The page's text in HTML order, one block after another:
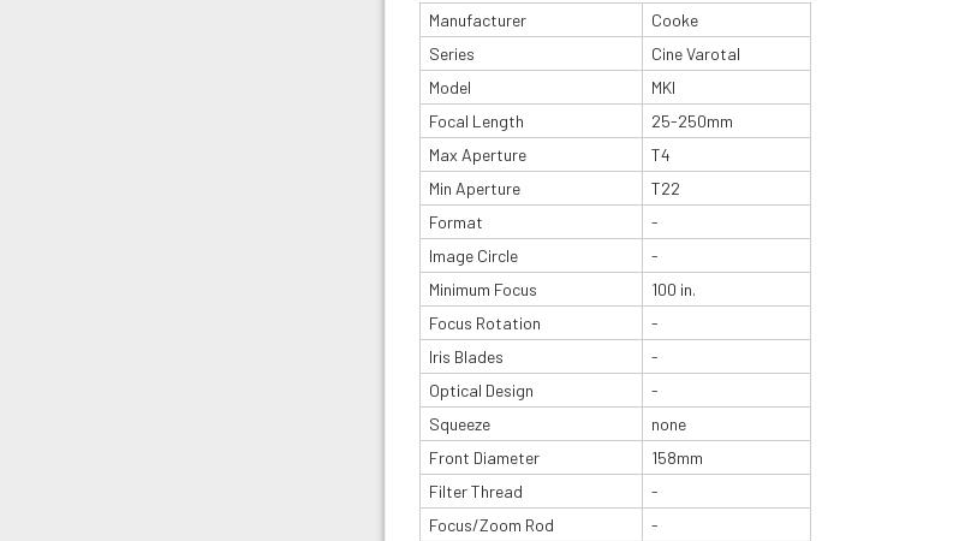
Manufacturer
Cooke
Series
Cine Varotal
Model
MKI
Focal Length
25-250mm
Max Aperture
T4
Min Aperture
T22
Format
-
Image Circle
-
Minimum Focus
100 in.
Focus Rotation
-
Iris Blades
-
Optical Design
-
Squeeze
none
Front Diameter
158mm
Filter Thread
-
Focus/Zoom Rod
-